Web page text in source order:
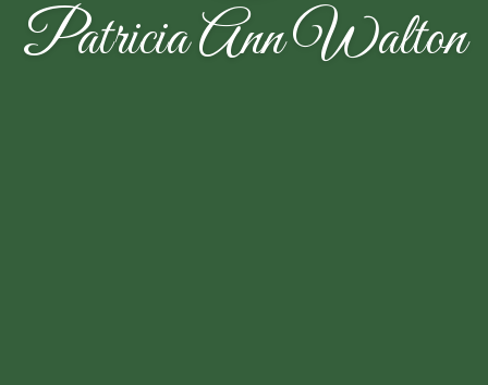
Patricia Ann Walton